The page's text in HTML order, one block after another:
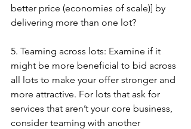
better price (economies of scale)] by
delivering more than one lot?
5. Teaming across lots: Examine if it
might be more beneficial to bid across
all lots to make your offer stronger and
more attractive. For lots that ask for
services that aren’t your core business,
consider teaming with another